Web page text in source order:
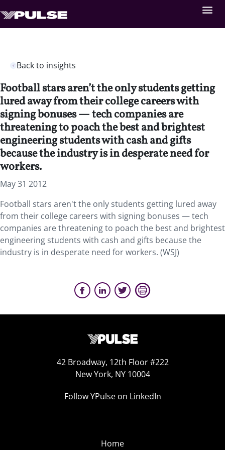
Back to insights
Football stars aren’t the only students getting
lured away from their college careers with
signing bonuses — tech companies are
threatening to poach the best and brightest
engineering students with cash and gifts
because the industry is in desperate need for
workers.
May 31 2012
Football stars aren't the only students getting lured away
from their college careers with signing bonuses — tech
companies are threatening to poach the best and brightest
engineering students with cash and gifts because the
industry is in desperate need for workers. (WSJ)
42 Broadway, 12th Floor #222
New York, NY 10004
Follow YPulse on LinkedIn
Home